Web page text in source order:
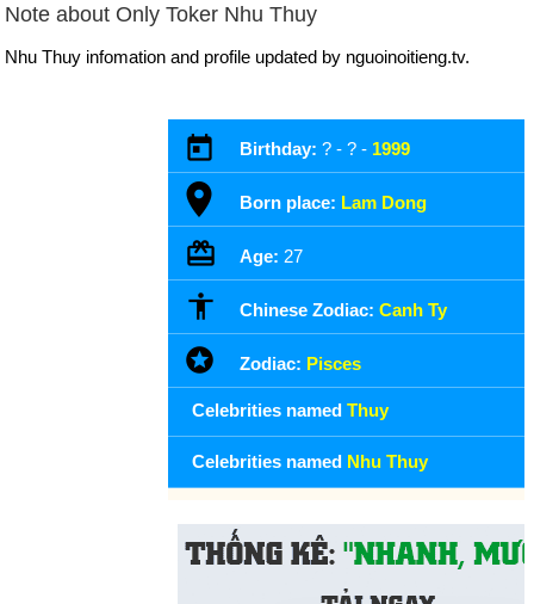
Note about Only Toker Nhu Thuy
Nhu Thuy infomation and profile updated by nguoinoitieng.tv.
Birthday: ? - ? - 1999
Born place: Lam Dong
Age: 27
Chinese Zodiac: Canh Ty
Zodiac: Pisces
Celebrities named Thuy
Celebrities named Nhu Thuy